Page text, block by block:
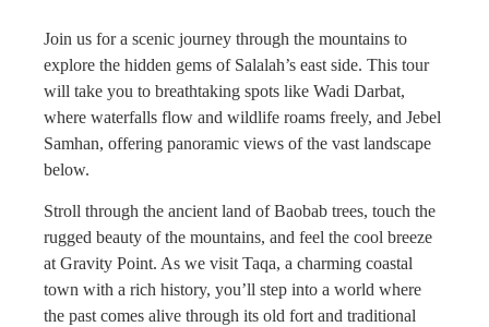
Join us for a scenic journey through the mountains to
explore the hidden gems of Salalah’s east side. This tour
will take you to breathtaking spots like Wadi Darbat,
where waterfalls flow and wildlife roams freely, and Jebel
Samhan, offering panoramic views of the vast landscape
below.
Stroll through the ancient land of Baobab trees, touch the
rugged beauty of the mountains, and feel the cool breeze
at Gravity Point. As we visit Taqa, a charming coastal
town with a rich history, you’ll step into a world where
the past comes alive through its old fort and traditional